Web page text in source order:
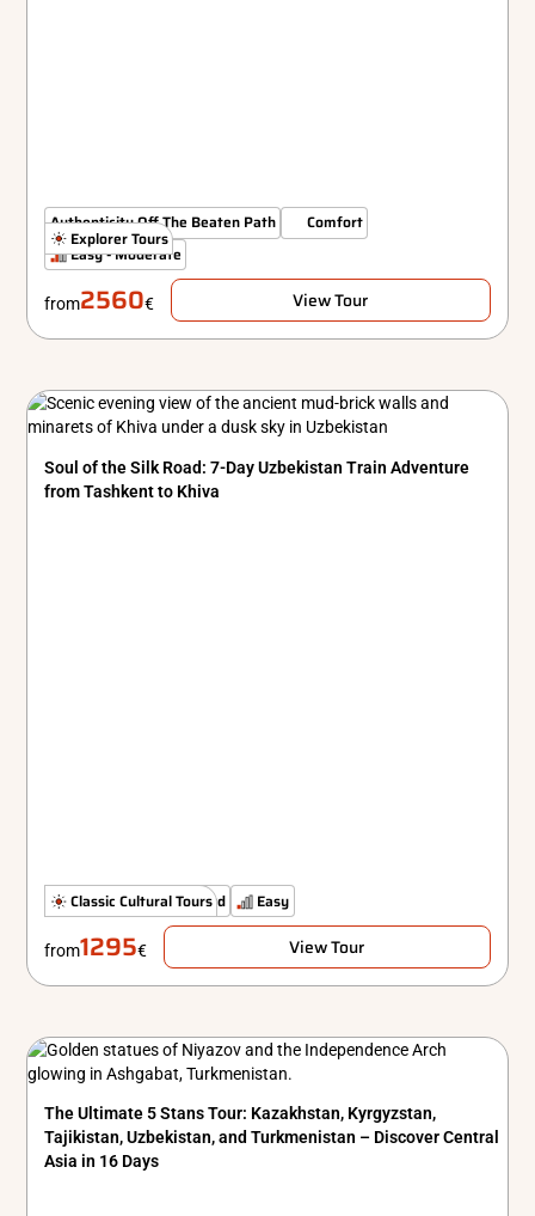
Authenticity Off The Beaten Path
Comfort
Easy - Moderate
Explorer Tours
from2560€ View Tour
Soul of the Silk Road: 7-Day Uzbekistan Train Adventure
from Tashkent to Khiva
The Classics Standard Easy
Classic Cultural Tours
from1295€ View Tour
The Ultimate 5 Stans Tour: Kazakhstan, Kyrgyzstan,
Tajikistan, Uzbekistan, and Turkmenistan – Discover Central
Asia in 16 Days